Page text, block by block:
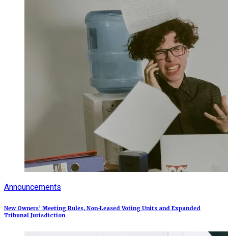
Announcements
New Owners’ Meeting Rules, Non-Leased Voting Units and Expanded
Tribunal Jurisdiction